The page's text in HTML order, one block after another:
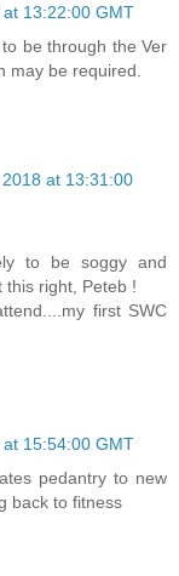
13:22:00 GMT
be through the Ver
may be required.
at 13:31:00
to be soggy and
this right, Peteb !
first SWC
15:54:00 GMT
pedantry to new
back to fitness